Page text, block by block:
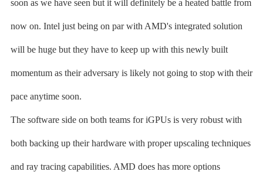
soon as we have seen but it will definitely be a heated battle from
now on. Intel just being on par with AMD's integrated solution
will be huge but they have to keep up with this newly built
momentum as their adversary is likely not going to stop with their
pace anytime soon.
The software side on both teams for iGPUs is very robust with
both backing up their hardware with proper upscaling techniques
and ray tracing capabilities. AMD does has more options